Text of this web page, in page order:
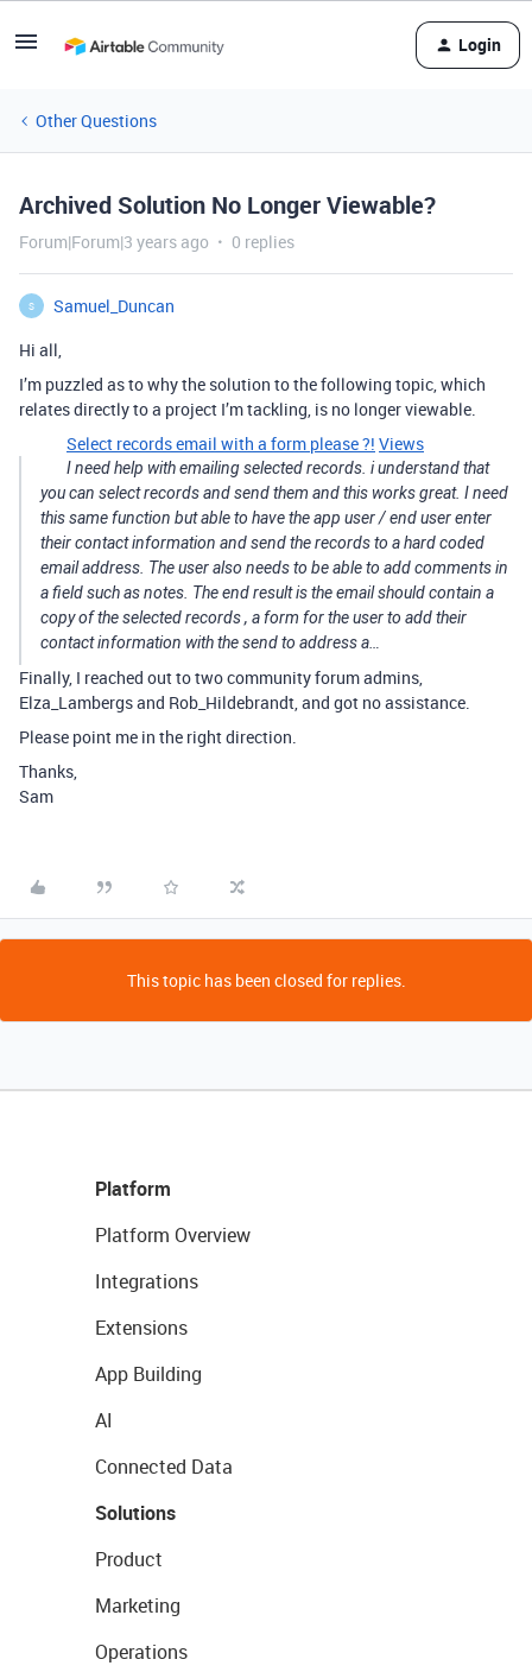
Login
Other Questions
Archived Solution No Longer Viewable?
Forum|Forum|3 years ago 0 replies
S
Samuel_Duncan
Hi all,
I’m puzzled as to why the solution to the following topic, which
relates directly to a project I’m tackling, is no longer viewable.
Select records email with a form please ?! Views
I need help with emailing selected records. i understand that
you can select records and send them and this works great. I need
this same function but able to have the app user / end user enter
their contact information and send the records to a hard coded
email address. The user also needs to be able to add comments in
a field such as notes. The end result is the email should contain a
copy of the selected records , a form for the user to add their
contact information with the send to address a…
Finally, I reached out to two community forum admins,
Elza_Lambergs and Rob_Hildebrandt, and got no assistance.
Please point me in the right direction.
Thanks,
Sam
This topic has been closed for replies.
Platform
Platform Overview
Integrations
Extensions
App Building
AI
Connected Data
Solutions
Product
Marketing
Operations